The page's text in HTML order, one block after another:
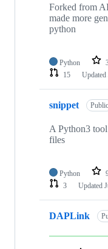
Forked from
made more
python
Python
15
Updated
snippet Public
A Python3
files
Python
3
Updated
DAPLink